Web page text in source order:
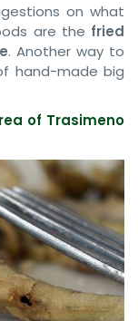
on what
are the fried
. Another way to
hand-made big
of Trasimeno